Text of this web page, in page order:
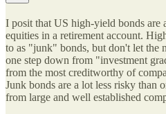
I posit that US high-yield bonds are
equities in a retirement account.
to as "junk" bonds, but don't let the
one step down from "investment
from the most creditworthy of
Junk bonds are a lot less risky than
from large and well established